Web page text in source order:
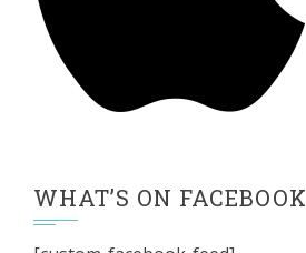
WHAT’S ON FACEBOOK